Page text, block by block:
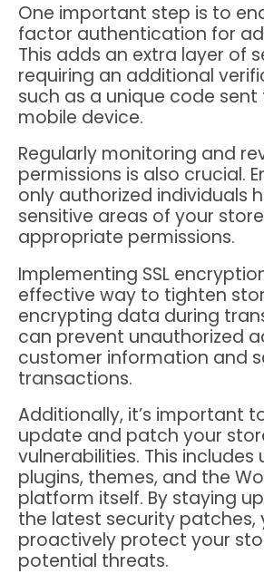
One important step is to
factor authentication for
This adds an extra layer of
requiring an additional
such as a unique code sent
mobile device.
Regularly monitoring and
permissions is also crucial.
only authorized individuals
sensitive areas of your
appropriate permissions.
Implementing SSL
effective way to tighten
encrypting data during
can prevent unauthorized
customer information and
transactions.
Additionally, it’s important
update and patch your
vulnerabilities. This
plugins, themes, and the
platform itself. By staying
the latest security patches,
proactively protect your
potential threats.